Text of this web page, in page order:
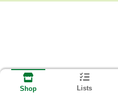
Shop Lists